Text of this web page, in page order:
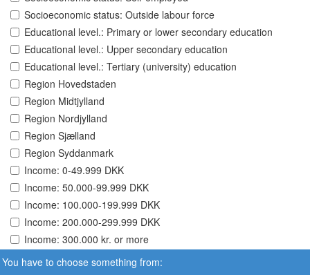
Socioeconomic status: Outside labour force
Educational level.: Primary or lower secondary education
Educational level.: Upper secondary education
Educational level.: Tertiary (university) education
Region Hovedstaden
Region Midtjylland
Region Nordjylland
Region Sjælland
Region Syddanmark
Income: 0-49.999 DKK
Income: 50.000-99.999 DKK
Income: 100.000-199.999 DKK
Income: 200.000-299.999 DKK
Income: 300.000 kr. or more
You have to choose something from: